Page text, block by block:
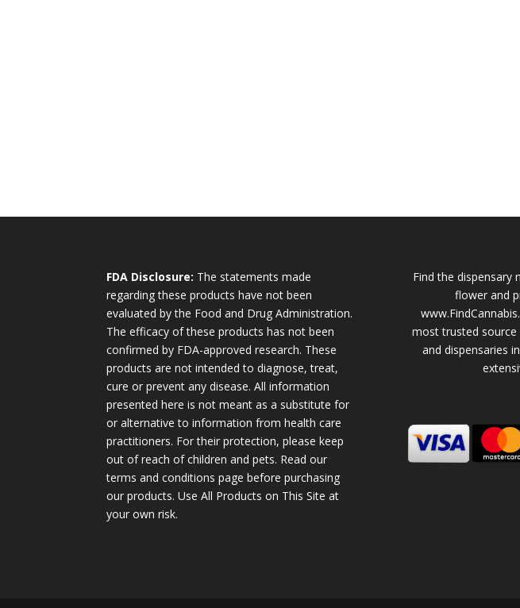
FDA Disclosure: The statements made
regarding these products have not been
evaluated by the Food and Drug Administration.
The efficacy of these products has not been
confirmed by FDA-approved research. These
products are not intended to diagnose, treat,
cure or prevent any disease. All information
presented here is not meant as a substitute for
or alternative to information from health care
practitioners. For their protection, please keep
out of reach of children and pets. Read our
terms and conditions page before purchasing
our products. Use All Products on This Site at
your own risk.
Find the dispensary
flower and
most trusted
and dispensaries